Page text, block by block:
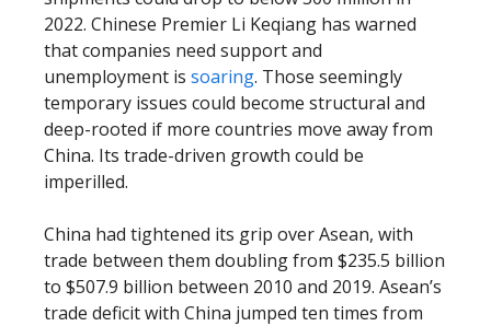
2022. Chinese Premier Li Keqiang has warned
that companies need support and
unemployment is soaring. Those seemingly
temporary issues could become structural and
deep-rooted if more countries move away from
China. Its trade-driven growth could be
imperilled.
China had tightened its grip over Asean, with
trade between them doubling from $235.5 billion
to $507.9 billion between 2010 and 2019. Asean’s
trade deficit with China jumped ten times from